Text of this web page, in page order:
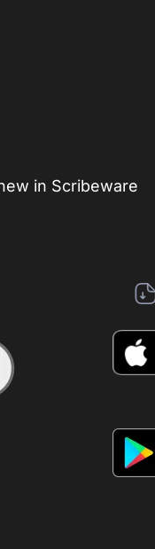
in Scribeware